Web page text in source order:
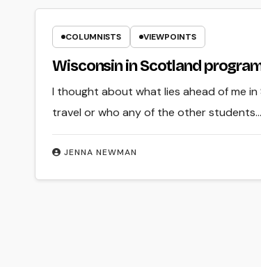
COLUMNISTS VIEWPOINTS
Wisconsin in Scotland
JENNA NEWMAN
I thought about what lies ahead of me
travel or who any of the other students…